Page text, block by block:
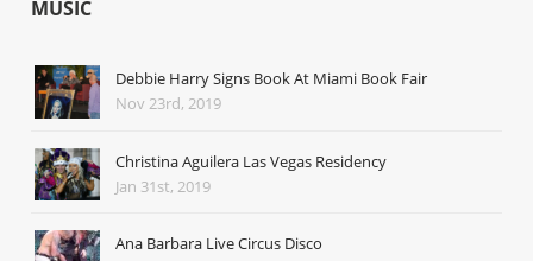
MUSIC
Debbie Harry Signs Book At Miami Book Fair
Nov 23rd, 2019
Christina Aguilera Las Vegas Residency
Jan 31st, 2019
Ana Barbara Live Circus Disco